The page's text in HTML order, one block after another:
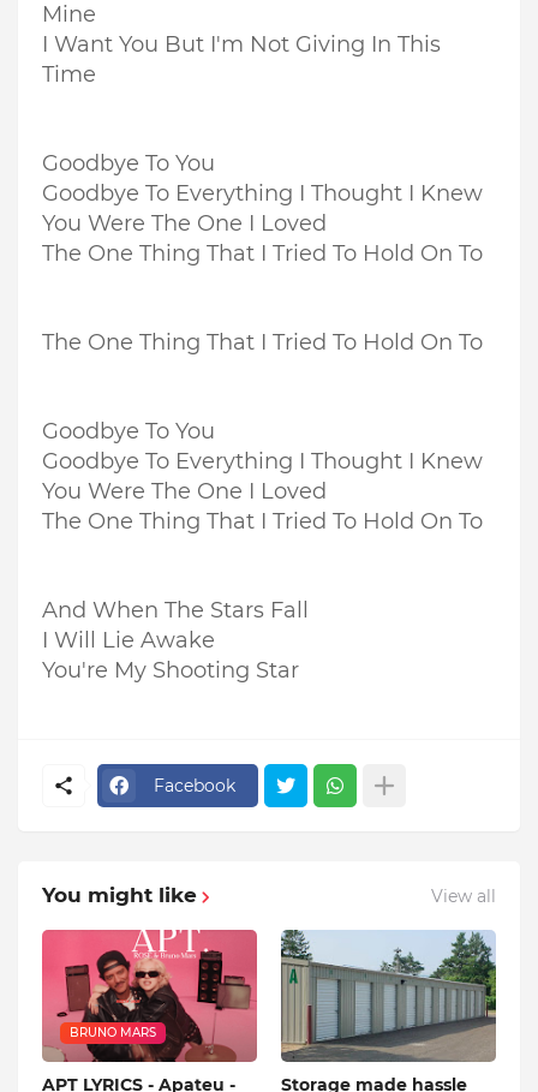
Mine
I Want You But I'm Not Giving In This
Time
Goodbye To You
Goodbye To Everything I Thought I Knew
You Were The One I Loved
The One Thing That I Tried To Hold On To
The One Thing That I Tried To Hold On To
Goodbye To You
Goodbye To Everything I Thought I Knew
You Were The One I Loved
The One Thing That I Tried To Hold On To
And When The Stars Fall
I Will Lie Awake
You're My Shooting Star
Facebook
You might like View all
BRUNO MARS
APT LYRICS - Apateu - Storage made hassle